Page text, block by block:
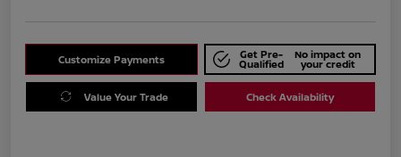
Customize Payments Get Pre-
Qualified
No impact on
your credit
Value Your Trade Check Availability